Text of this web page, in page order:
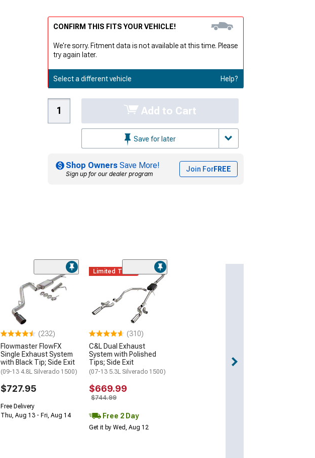
CONFIRM THIS FITS YOUR VEHICLE!
We're sorry. Fitment data is not available at this time. Please
try again later.
Select a different vehicle Help?
Add to Cart
Save for later
Shop Owners Save More!
Sign up for our dealer program
Join ForFREE
(232)
Flowmaster FlowFX
Single Exhaust System
with Black Tip; Side Exit
(09-13 4.8L Silverado 1500)
$727.95
Free Delivery
Thu, Aug 13 - Fri, Aug 14
Limited Time
(310)
C&L Dual Exhaust
System with Polished
Tips; Side Exit
(07-13 5.3L Silverado 1500)
$669.99
$744.99
Free 2 Day
Get it by Wed, Aug 12